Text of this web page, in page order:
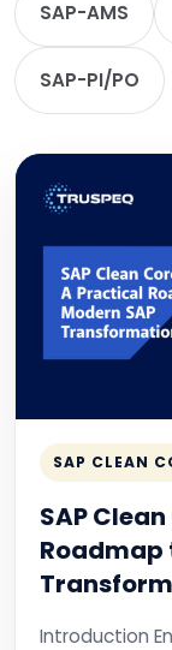
SAP-AMS
SAP-PI/PO
SAP CLEAN
SAP
Roadmap
Introduction